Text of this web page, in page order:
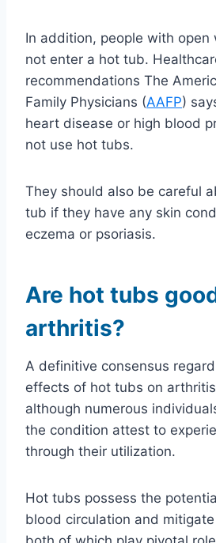
In addition, people with open
not enter a hot tub.
recommendations The
Family Physicians (AAFP)
heart disease or high blood
not use hot tubs.
They should also be careful
tub if they have any skin
eczema or psoriasis.
Are hot tubs
arthritis?
A definitive consensus
effects of hot tubs on
although numerous
the condition attest to
through their utilization.
Hot tubs possess the
blood circulation and